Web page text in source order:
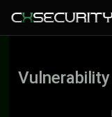
Vulnerability